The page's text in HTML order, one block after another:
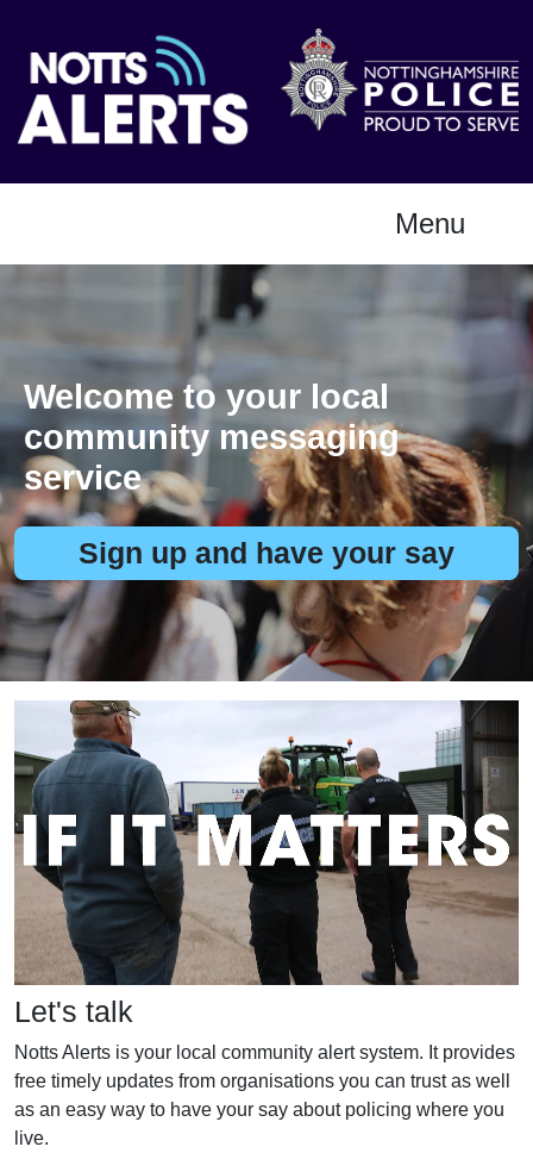
Menu
Welcome to your local
community messaging
service
Sign up and have your say
Let's talk
Notts Alerts is your local community alert system. It provides
free timely updates from organisations you can trust as well
as an easy way to have your say about policing where you
live.